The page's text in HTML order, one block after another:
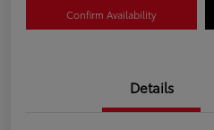
Confirm Availability
Details